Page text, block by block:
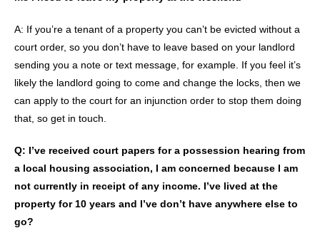
A: If you’re a tenant of a property you can’t be evicted without a
court order, so you don’t have to leave based on your landlord
sending you a note or text message, for example. If you feel it’s
likely the landlord going to come and change the locks, then we
can apply to the court for an injunction order to stop them doing
that, so get in touch.
Q: I’ve received court papers for a possession hearing from
a local housing association, I am concerned because I am
not currently in receipt of any income. I’ve lived at the
property for 10 years and I’ve don’t have anywhere else to
go?